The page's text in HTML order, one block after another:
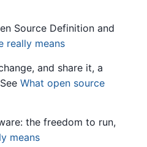
Source Definition and
really means
and share it, a
What open source
the freedom to run,
means